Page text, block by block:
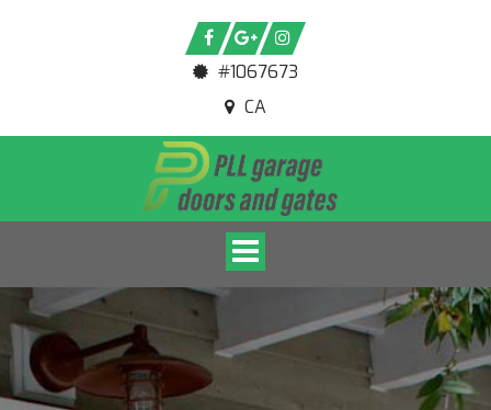
#1067673
CA
Toggle navigation